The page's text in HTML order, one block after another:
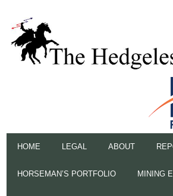
HOME LEGAL ABOUT
HORSEMAN’S PORTFOLIO MINING